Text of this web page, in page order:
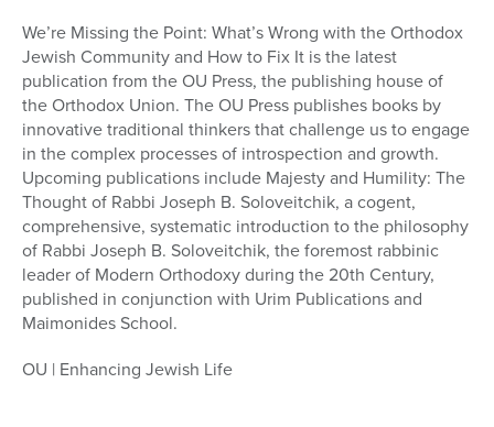
We’re Missing the Point: What’s Wrong with the Orthodox
Jewish Community and How to Fix It is the latest
publication from the OU Press, the publishing house of
the Orthodox Union. The OU Press publishes books by
innovative traditional thinkers that challenge us to engage
in the complex processes of introspection and growth.
Upcoming publications include Majesty and Humility: The
Thought of Rabbi Joseph B. Soloveitchik, a cogent,
comprehensive, systematic introduction to the philosophy
of Rabbi Joseph B. Soloveitchik, the foremost rabbinic
leader of Modern Orthodoxy during the 20th Century,
published in conjunction with Urim Publications and
Maimonides School.
OU | Enhancing Jewish Life